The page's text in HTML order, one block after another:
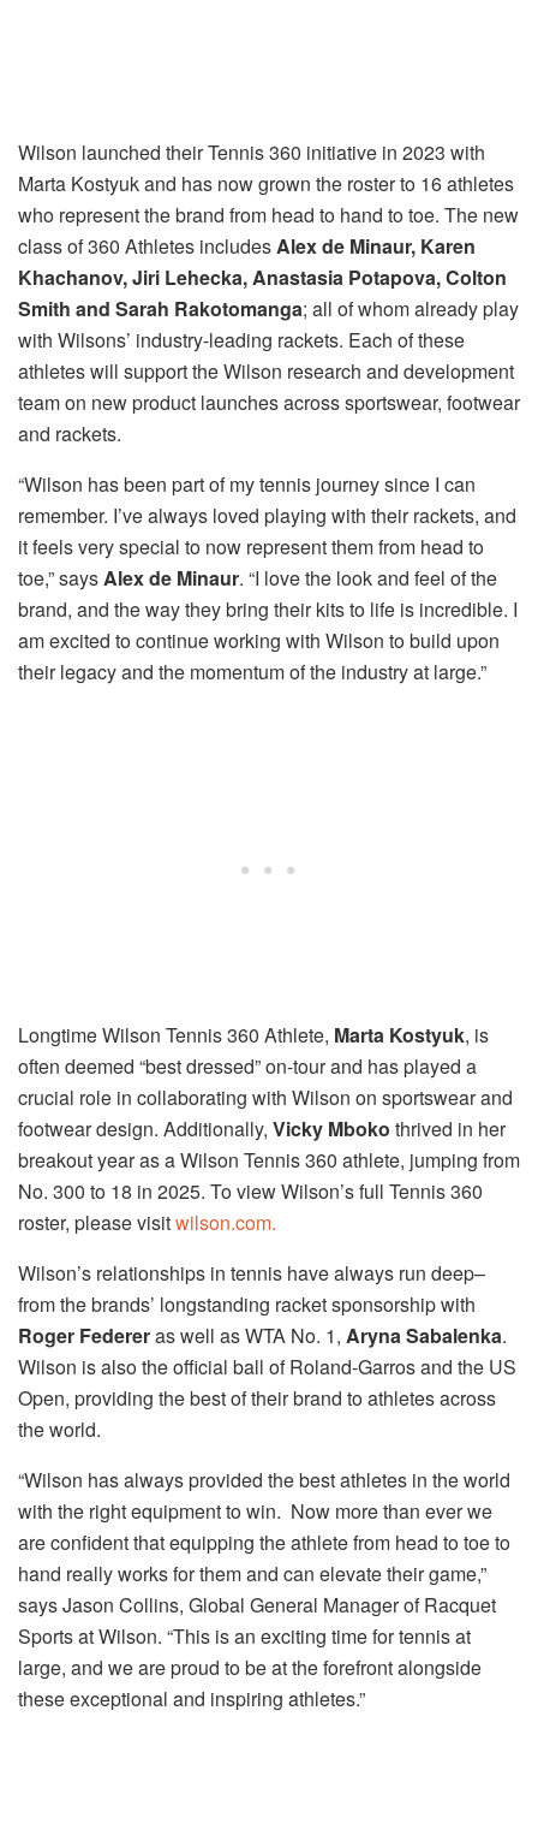
Wilson launched their Tennis 360 initiative in 2023 with
Marta Kostyuk and has now grown the roster to 16 athletes
who represent the brand from head to hand to toe. The new
class of 360 Athletes includesAlex de Minaur, Karen
Khachanov,Jiri Lehecka, Anastasia Potapova, Colton
Smith and Sarah Rakotomanga; all of whom already play
with Wilsons’ industry-leading rackets. Each of these
athletes will support the Wilson research and development
team on new product launches across sportswear, footwear
and rackets.
“Wilson has been part of my tennis journey since I can
remember. I’ve always loved playing with their rackets, and
it feels very special to now represent them from head to
toe,” saysAlex de Minaur. “I love the look and feel of the
brand, and the way they bring their kits to life is incredible. I
am excited to continue working with Wilson to build upon
their legacy and the momentum of the industry at large.”
Longtime Wilson Tennis 360 Athlete, Marta Kostyuk, is
often deemed “best dressed” on-tour and has played a
crucial role in collaborating with Wilson on sportswear and
footwear design. Additionally, Vicky Mboko thrived in her
breakout year as a Wilson Tennis 360 athlete, jumping from
No. 300 to 18 in 2025. To view Wilson’s full Tennis 360
roster, please visitwilson.com.
Wilson’s relationships in tennis have always run deep–
from the brands’ longstanding racket sponsorship with
Roger Federeras well as WTA No. 1, Aryna Sabalenka.
Wilson is also the official ball of Roland-Garros and the US
Open, providing the best of their brand to athletes across
the world.
“Wilson has always provided the best athletes in the world
with the right equipment to win. Now more than ever we
are confident that equipping the athlete from head to toe to
hand really works for them and can elevate their game,”
says Jason Collins, Global General Manager of Racquet
Sports at Wilson. “This is an exciting time for tennis at
large, and we are proud to be at the forefront alongside
these exceptional and inspiring athletes.”